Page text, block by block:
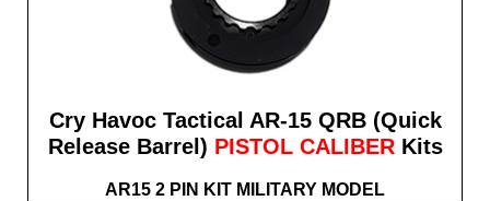
Cry Havoc Tactical AR-15 QRB (Quick
Release Barrel) PISTOL CALIBERKits
AR15 2 PIN KIT MILITARY MODEL